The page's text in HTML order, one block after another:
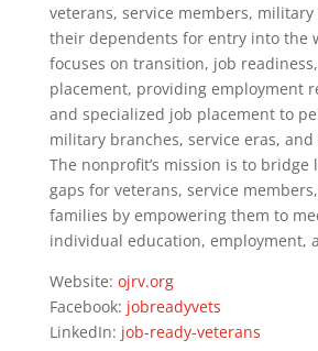
veterans, service members, military
their dependents for entry into the
focuses on transition, job
placement, providing employment
and specialized job placement to
military branches, service eras,
The nonprofit’s mission is to bridge
gaps for veterans, service
families by empowering them to
individual education, employment,
Website: ojrv.org
Facebook: jobreadyvets
LinkedIn: job-ready-veterans